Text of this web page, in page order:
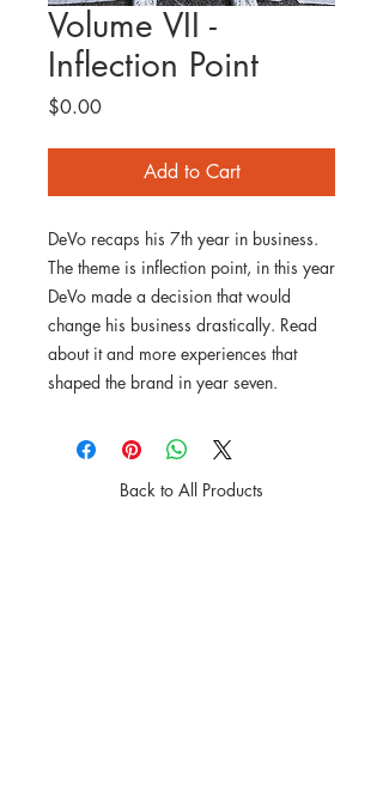
Volume VII -
Inflection Point
$0.00Price
Add to Cart
DeVo recaps his 7th year in business.
The theme is inflection point, in this year
DeVo made a decision that would
change his business drastically. Read
about it and more experiences that
shaped the brand in year seven.
Back to All Products